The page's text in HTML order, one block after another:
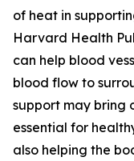
of heat in
Harvard Health
can help blood
blood flow to
support may bring
essential for
also helping the